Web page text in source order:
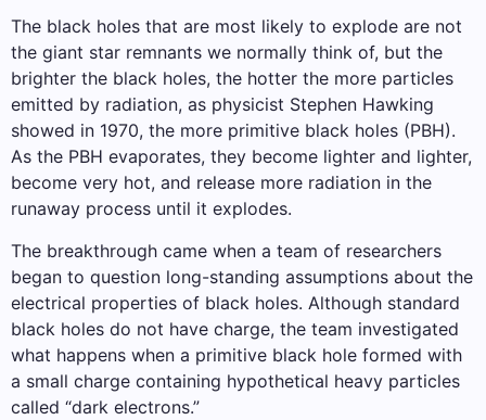
The black holes that are most likely to explode are not
the giant star remnants we normally think of, but the
brighter the black holes, the hotter the more particles
emitted by radiation, as physicist Stephen Hawking
showed in 1970, the more primitive black holes (PBH).
As the PBH evaporates, they become lighter and lighter,
become very hot, and release more radiation in the
runaway process until it explodes.
The breakthrough came when a team of researchers
began to question long-standing assumptions about the
electrical properties of black holes. Although standard
black holes do not have charge, the team investigated
what happens when a primitive black hole formed with
a small charge containing hypothetical heavy particles
called “dark electrons.”